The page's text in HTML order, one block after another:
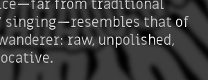
from traditional
singing—resembles that of
raw, unpolished,